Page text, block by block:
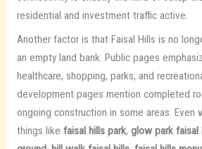
residential and investment traffic active.
Another factor is that Faisal Hills is no
an empty land bank. Public pages
healthcare, shopping, parks, and
development pages mention completed
ongoing construction in some areas. Even
things like faisal hills park, glow park faisal